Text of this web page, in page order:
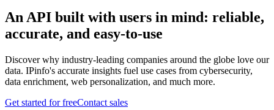
An API built with users in mind: reliable,
accurate, and easy-to-use
Discover why industry-leading companies around the globe love our
data. IPinfo's accurate insights fuel use cases from cybersecurity,
data enrichment, web personalization, and much more.
Get started for freeContact sales